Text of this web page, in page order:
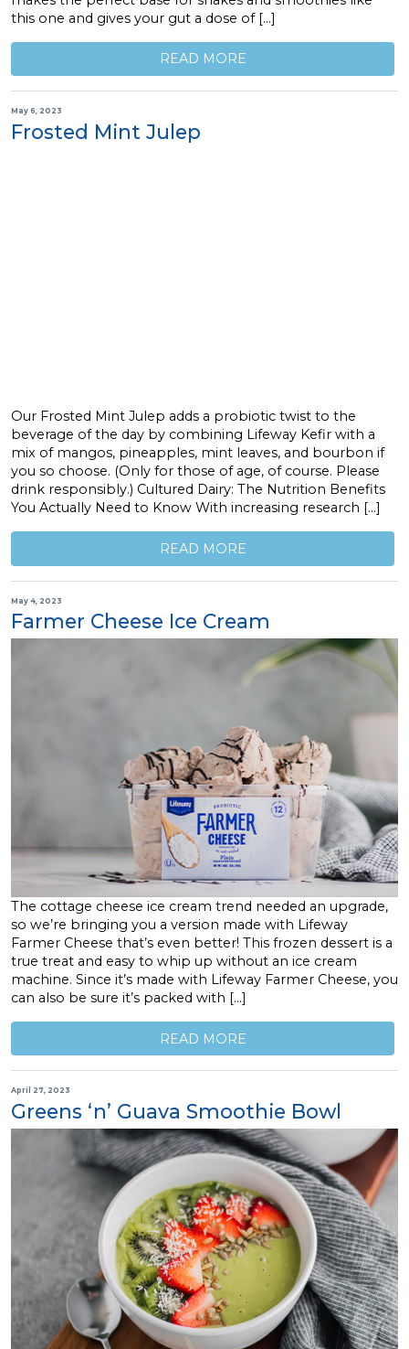
this one and gives your gut a dose of […]
READ MORE
May 6, 2023
Frosted Mint Julep
Our Frosted Mint Julep adds a probiotic twist to the
beverage of the day by combining Lifeway Kefir with a
mix of mangos, pineapples, mint leaves, and bourbon if
you so choose. (Only for those of age, of course. Please
drink responsibly.) Cultured Dairy: The Nutrition Benefits
You Actually Need to Know With increasing research […]
READ MORE
May 4, 2023
Farmer Cheese Ice Cream
The cottage cheese ice cream trend needed an upgrade,
so we’re bringing you a version made with Lifeway
Farmer Cheese that’s even better! This frozen dessert is a
true treat and easy to whip up without an ice cream
machine. Since it’s made with Lifeway Farmer Cheese, you
can also be sure it’s packed with […]
READ MORE
April 27, 2023
Greens ‘n’ Guava Smoothie Bowl